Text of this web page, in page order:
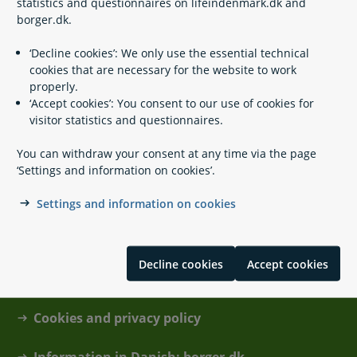
borger.dk.
‘Decline cookies’: We only use the essential technical
cookies that are necessary for the website to work
properly.
‘Accept cookies’: You consent to our use of cookies for
visitor statistics and questionnaires.
You can withdraw your consent at any time via the page
‘Settings and information on cookies’.
Settings and information on cookies
Decline cookies Accept cookies
Hazardous waste
About lifeindenmark.dk
Cookies and privacy policy